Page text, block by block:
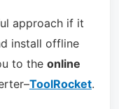
approach if it
install offline
to the online
ToolRocket.